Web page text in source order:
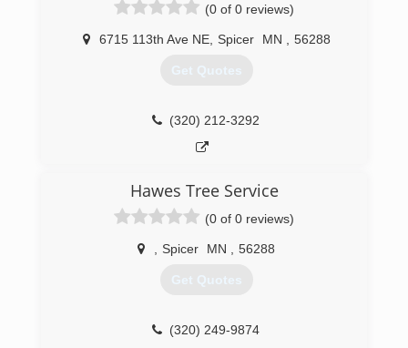
(0 of 0 reviews)
6715 113th Ave NE, Spicer MN 56288
Get Quotes
(320) 212-3292
Hawes Tree Service
(0 of 0 reviews)
Spicer MN 56288
Get Quotes
(320) 249-9874